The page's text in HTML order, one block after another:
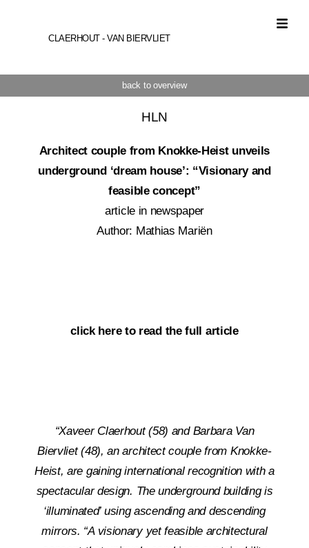
CLAERHOUT - VAN BIERVLIET
back to overview
HLN
Architect couple from Knokke-Heist unveils
underground ‘dream house’: “Visionary and
feasible concept”
article in newspaper
Author: Mathias Mariën
click here to read the full article
“Xaveer Claerhout (58) and Barbara Van
Biervliet (48), an architect couple from Knokke-
Heist, are gaining international recognition with a
spectacular design. The underground building is
‘illuminated’ using ascending and descending
mirrors. “A visionary yet feasible architectural